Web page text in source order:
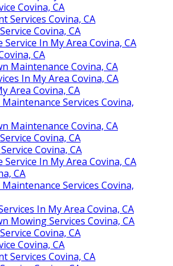
Covina, CA
Services Covina, CA
Covina, CA
Service In My Area Covina, CA
CA
Maintenance Covina, CA
In My Area Covina, CA
Area Covina, CA
Services Covina,
Maintenance Covina, CA
Covina, CA
Covina, CA
Service In My Area Covina, CA
CA
Services Covina,
In My Area Covina, CA
Mowing Services Covina, CA
Covina, CA
Covina, CA
Services Covina, CA